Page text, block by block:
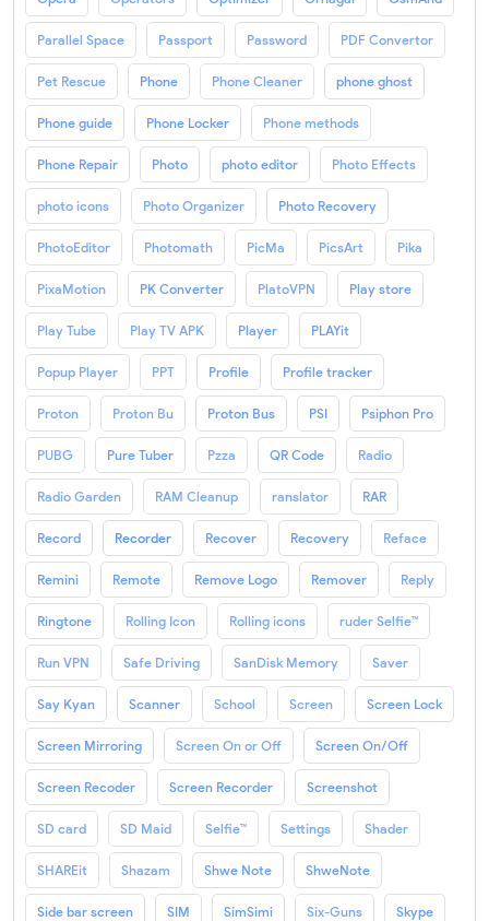
Parallel Space Passport Password PDF Convertor
Pet Rescue Phone Phone Cleaner phone ghost
Phone guide Phone Locker Phone methods
Phone Repair Photo photo editor Photo Effects
photo icons Photo Organizer Photo Recovery
PhotoEditor Photomath PicMa PicsArt Pika
PixaMotion PK Converter PlatoVPN Play store
Play Tube Play TV APK Player PLAYit
Popup Player PPT Profile Profile tracker
Proton Proton Bu Proton Bus PSI Psiphon Pro
PUBG Pure Tuber Pzza QR Code Radio
Radio Garden RAM Cleanup ranslator RAR
Record Recorder Recover Recovery Reface
Remini Remote Remove Logo Remover Reply
Ringtone Rolling Icon Rolling icons ruder Selfie™
Run VPN Safe Driving SanDisk Memory Saver
Say Kyan Scanner School Screen Screen Lock
Screen Mirroring Screen On or Off Screen On/Off
Screen Recoder Screen Recorder Screenshot
SD card SD Maid Selfie™ Settings Shader
SHAREit Shazam Shwe Note ShweNote
Side bar screen SIM SimSimi Six-Guns Skype